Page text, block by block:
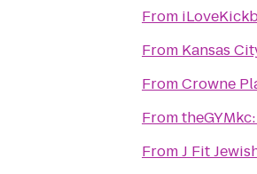
From
From Kansas
FromCrowne
From
FromJ Fit